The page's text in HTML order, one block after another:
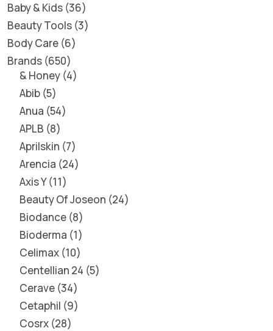
Baby & Kids 36
Beauty Tools 3
Body Care 6
Brands 650
& Honey 4
Abib 5
Anua 54
APLB 8
Aprilskin 7
Arencia 24
Axis Y 11
Beauty Of Joseon 24
Biodance 8
Bioderma 1
Celimax 10
Centellian 24 5
Cerave 34
Cetaphil 9
Cosrx 28